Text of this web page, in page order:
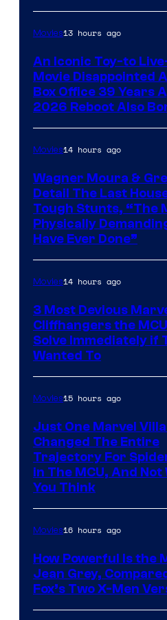
Comics,
Nordisk
Film,
and
Mubi
Movies13 hours ago
An Iconic Toy-to
Movie Disappointed
Box Office 39 Years
2026 Reboot Also
Movies14 hours ago
Wagner Moura &
Detail The Last
Tough Stunts, “The
Physically
Have Ever Done”
Movies14 hours ago
3 Most Devious
Cliffhangers the
Solve Immediately if
Wanted To
Movies15 hours ago
Just One Marvel
Changed The Entire
Trajectory For
in The MCU, And Not
You Think
Movies16 hours ago
How Powerful Is the
Jean Grey,
Fox’s Two X-Men